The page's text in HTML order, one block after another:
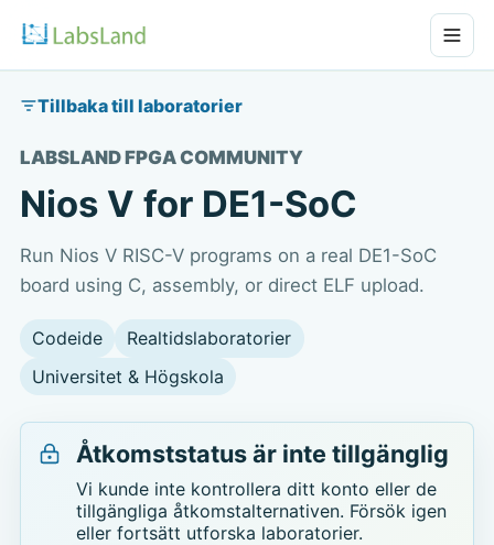
Tillbaka till laboratorier
LABSLAND FPGA COMMUNITY
Nios V for DE1-SoC
Run Nios V RISC-V programs on a real DE1-SoC
board using C, assembly, or direct ELF upload.
Codeide
Realtidslaboratorier
Universitet & Högskola
Åtkomststatus är inte tillgänglig
Vi kunde inte kontrollera ditt konto eller de
tillgängliga åtkomstalternativen. Försök igen
eller fortsätt utforska laboratorier.